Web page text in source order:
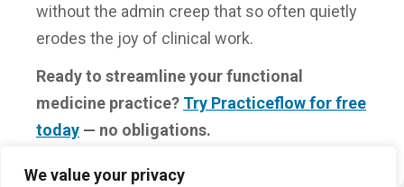
We value your privacy
without the admin creep that so often quietly
erodes the joy of clinical work.
Ready to streamline your functional
medicine practice? Try Practiceflow for free
today — no obligations.